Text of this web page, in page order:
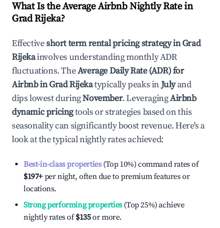
What Is the Average Airbnb Nightly Rate in
Grad Rijeka?
Effectiveshort term rental pricing strategy inGrad
Rijekainvolves understanding monthly ADR
fluctuations. TheAverage Daily Rate (ADR) for
Airbnb inGrad Rijekatypically peaks inJulyand
dips lowest duringNovember. LeveragingAirbnb
dynamic pricingtools or strategies based on this
seasonality can significantly boost revenue. Here's a
look at the typical nightly rates achieved:
Best-in-class properties(Top 10%) command rates of
$197+ per night, often due to premium features or
locations.
Strong performing properties(Top 25%) achieve
nightly rates of$135or more.